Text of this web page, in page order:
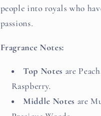
people into royals who
passions.
Fragrance Notes:
Top Notes are
Raspberry.
Middle Notes are